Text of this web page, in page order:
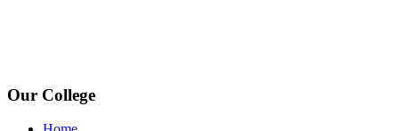
Our College